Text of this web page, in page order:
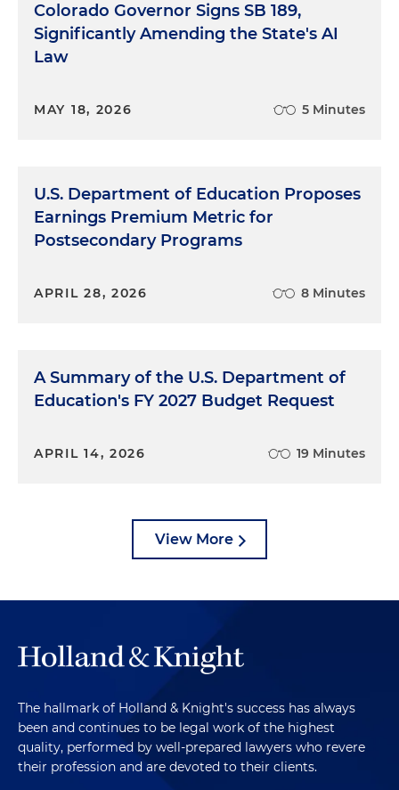
Colorado Governor Signs SB 189,
Significantly Amending the State's AI
Law
MAY 18, 2026 5 Minutes
U.S. Department of Education Proposes
Earnings Premium Metric for
Postsecondary Programs
APRIL 28, 2026 8 Minutes
A Summary of the U.S. Department of
Education's FY 2027 Budget Request
APRIL 14, 2026 19 Minutes
View More
The hallmark of Holland & Knight's success has always
been and continues to be legal work of the highest
quality, performed by well-prepared lawyers who revere
their profession and are devoted to their clients.